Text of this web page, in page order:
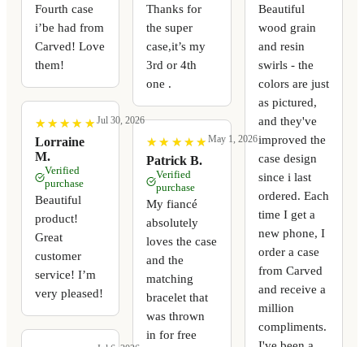
Fourth case
i’be had from
Carved! Love
them!
★
★ ★
★ ★
★ ★
★ ★
★
Lorraine
M.
Jul 30, 2026
Verified
purchase
Beautiful
product!
Great
customer
service! I’m
very pleased!
Thanks for
the super
case,it’s my
3rd or 4th
one .
★
★ ★
★ ★
★ ★
★ ★
★
Patrick B.
May 1, 2026
Verified
purchase
My fiancé
absolutely
loves the case
and the
matching
bracelet that
was thrown
in for free
Beautiful
wood grain
and resin
swirls - the
colors are just
as pictured,
and they've
improved the
case design
since i last
ordered. Each
time I get a
new phone, I
order a case
from Carved
and receive a
million
compliments.